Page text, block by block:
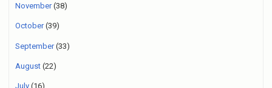
November(38)
October(39)
September(33)
August (22)
July (16)